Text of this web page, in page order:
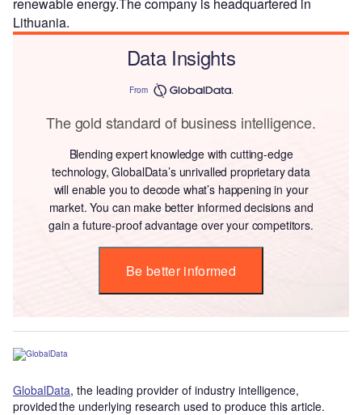
Lithuania.
Data Insights
From
The gold standard of business intelligence.
Blending expert knowledge with cutting-edge
technology, GlobalData’s unrivalled proprietary data
will enable you to decode what’s happening in your
market. You can make better informed decisions and
gain a future-proof advantage over your competitors.
Be better informed
GlobalData, the leading provider of industry intelligence,
provided the underlying research used to produce this article.